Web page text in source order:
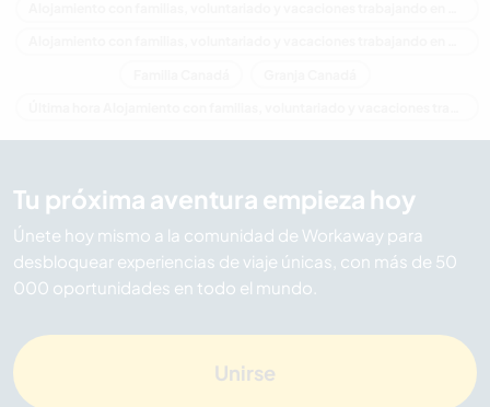
Tu próxima aventura empieza hoy
Únete hoy mismo a la comunidad de Workaway para
desbloquear experiencias de viaje únicas, con más de 50
000 oportunidades en todo el mundo.
Unirse